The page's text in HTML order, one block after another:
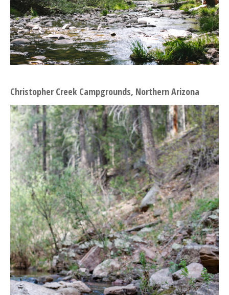
Christopher Creek Campgrounds, Northern Arizona